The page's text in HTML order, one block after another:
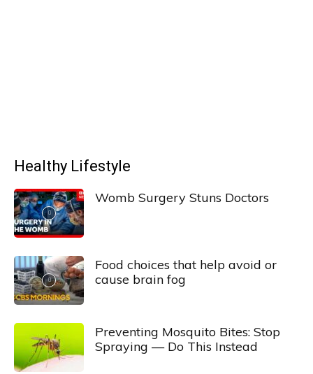
Healthy Lifestyle
Womb Surgery Stuns Doctors
Food choices that help avoid or
cause brain fog
Preventing Mosquito Bites: Stop
Spraying — Do This Instead